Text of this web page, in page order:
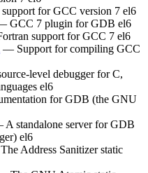
for GCC version 7 el6
GCC 7 plugin for GDB el6
support for GCC 7 el6
— Support for compiling GCC
level debugger for C,
el6
for GDB (the GNU
standalone server for GDB
el6
Address Sanitizer static